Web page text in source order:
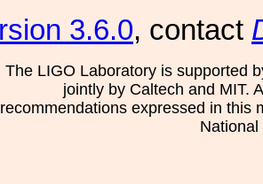
3.6.0, contact
The LIGO Laboratory is supported
jointly by Caltech and MIT.
recommendations expressed in this